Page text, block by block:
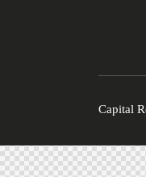
Capital